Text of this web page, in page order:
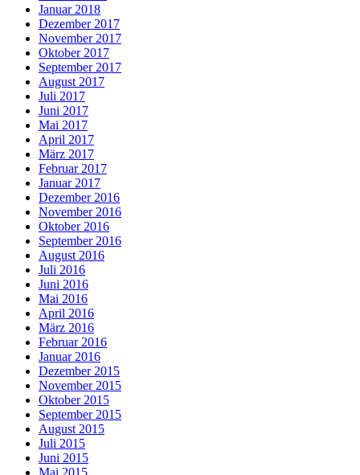
Januar 2018
Dezember 2017
November 2017
Oktober 2017
September 2017
August 2017
Juli 2017
Juni 2017
Mai 2017
April 2017
März 2017
Februar 2017
Januar 2017
Dezember 2016
November 2016
Oktober 2016
September 2016
August 2016
Juli 2016
Juni 2016
Mai 2016
April 2016
März 2016
Februar 2016
Januar 2016
Dezember 2015
November 2015
Oktober 2015
September 2015
August 2015
Juli 2015
Juni 2015
Mai 2015